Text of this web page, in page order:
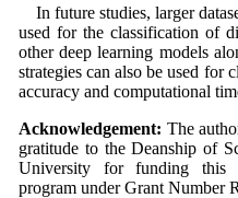
In future studies, larger
used for the classification of
other deep learning models
strategies can also be used for
accuracy and computational
Acknowledgement: The
gratitude to the Deanship of
University for funding this
program under Grant Number